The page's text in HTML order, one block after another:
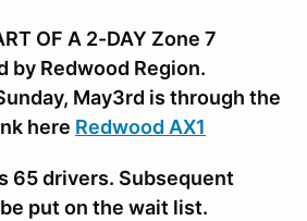
OF A 2-DAY Zone 7
by Redwood Region.
May3rd is through the
here Redwood AX1
65 drivers. Subsequent
put on the wait list.